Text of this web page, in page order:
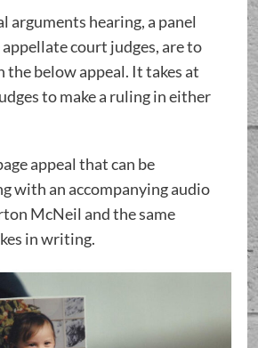
arguments hearing, a panel
court judges, are to
the below appeal. It takes at
to make a ruling in either
appeal that can be
with an accompanying audio
McNeil and the same
in writing.